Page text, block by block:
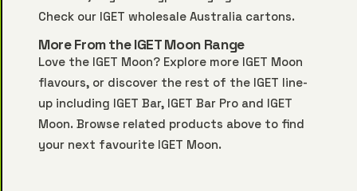
Check our IGET wholesale Australia cartons.
More From the IGET Moon Range
Love the IGET Moon? Explore more IGET Moon
flavours, or discover the rest of the IGET line-
up including IGET Bar, IGET Bar Pro and IGET
Moon. Browse related products above to find
your next favourite IGET Moon.